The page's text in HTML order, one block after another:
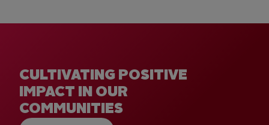
CULTIVATING POSITIVE
IMPACT IN OUR
COMMUNITIES